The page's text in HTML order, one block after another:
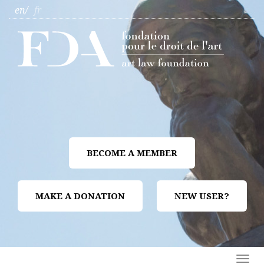
en fr
BECOME A MEMBER
MAKE A DONATION NEW USER?